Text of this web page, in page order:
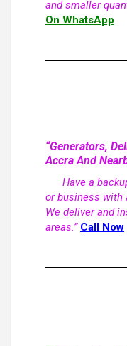
and smaller
On WhatsApp
“Generators,
Accra And
Have a
or business with
We deliver and
areas.” Call Now